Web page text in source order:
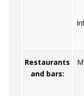
Restaurants
and bars: